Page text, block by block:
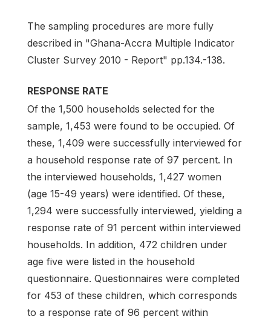
The sampling procedures are more fully
described in "Ghana-Accra Multiple Indicator
Cluster Survey 2010 - Report" pp.134.-138.
RESPONSE RATE
Of the 1,500 households selected for the
sample, 1,453 were found to be occupied. Of
these, 1,409 were successfully interviewed for
a household response rate of 97 percent. In
the interviewed households, 1,427 women
(age 15-49 years) were identified. Of these,
1,294 were successfully interviewed, yielding a
response rate of 91 percent within interviewed
households. In addition, 472 children under
age five were listed in the household
questionnaire. Questionnaires were completed
for 453 of these children, which corresponds
to a response rate of 96 percent within